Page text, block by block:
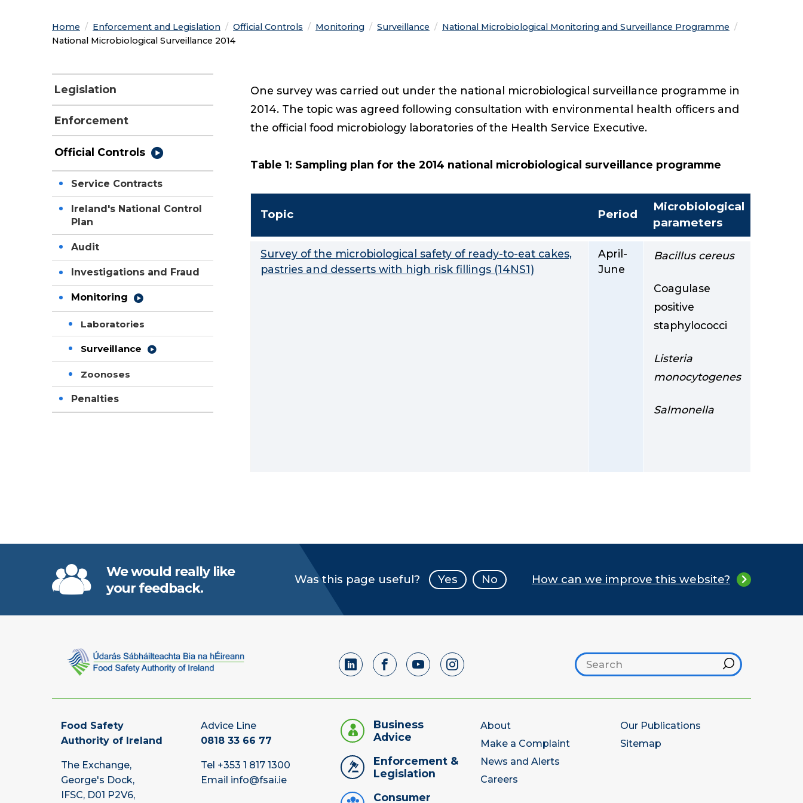
Home Enforcement and Legislation Official Controls Monitoring Surveillance
National Microbiological Monitoring and Surveillance Programme
Current:
National Microbiological Surveillance 2014
Legislation
Enforcement
Official Controls
Service Contracts
Ireland's National Control
Plan
Audit
Investigations and Fraud
Monitoring
Laboratories
Surveillance
Zoonoses
Penalties
One survey was carried out under the national microbiological surveillance programme in
2014. The topic was agreed following consultation with environmental health officers and
the official food microbiology laboratories of the Health Service Executive.
Table 1: Sampling plan for the 2014 national microbiological surveillance programme
Topic Period
Microbiological
parameters
Survey of the microbiological safety of ready-to-eat cakes,
pastries and desserts with high risk fillings (14NS1)
April-
June
Bacillus cereus
Coagulase
positive
staphylococci
Listeria
monocytogenes
Salmonella
We would really like
your feedback.
Was this page useful? Yes No How can we improve this website?
Search footer
Hint
Food Safety
Authority of Ireland
The Exchange,
George's Dock,
IFSC, D01 P2V6,
Advice Line
0818 33 66 77
Tel +353 1 817 1300
Email info@fsai.ie
Business
Advice
Enforcement &
Legislation
Consumer
About
Make a Complaint
News and Alerts
Careers
Our Publications
Sitemap